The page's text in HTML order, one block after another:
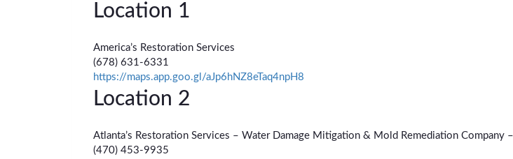
Location 1
America’s Restoration Services
(678) 631-6331
https://maps.app.goo.gl/aJp6hNZ8eTaq4npH8
Location 2
Atlanta’s Restoration Services – Water Damage Mitigation & Mold Remediation Company
(470) 453-9935